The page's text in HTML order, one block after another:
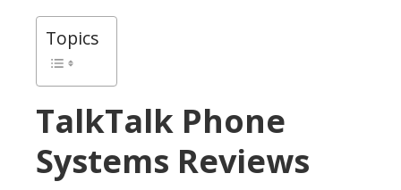
Topics
TalkTalk Phone
Systems Reviews